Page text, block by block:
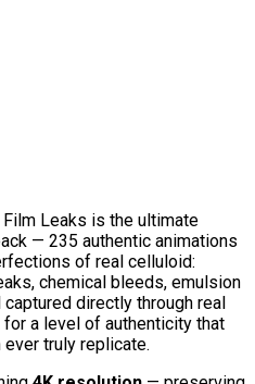
Leaks is the ultimate
— 235 authentic animations
of real celluloid:
chemical bleeds, emulsion
captured directly through real
a level of authenticity that
truly replicate.